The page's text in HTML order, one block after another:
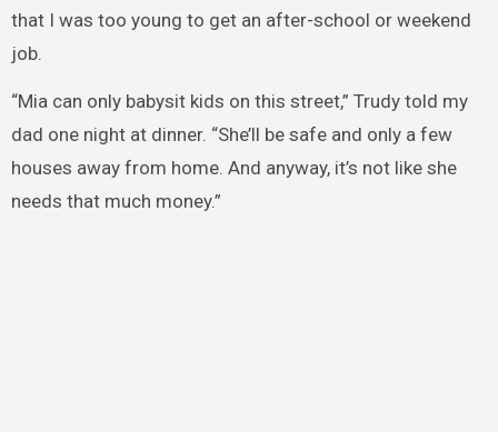
that I was too young to get an after-school or weekend
job.
“Mia can only babysit kids on this street,” Trudy told my
dad one night at dinner. “She’ll be safe and only a few
houses away from home. And anyway, it’s not like she
needs that much money.”